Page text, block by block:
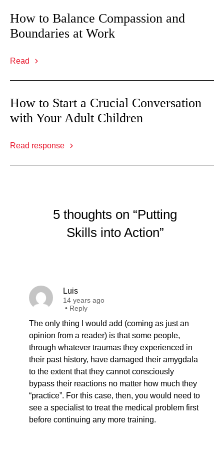
How to Balance Compassion and
Boundaries at Work
Read
How to Start a Crucial Conversation
with Your Adult Children
Read response
5 thoughts on “Putting
Skills into Action”
Luis
14 years ago
• Reply
The only thing I would add (coming as just an
opinion from a reader) is that some people,
through whatever traumas they experienced in
their past history, have damaged their amygdala
to the extent that they cannot consciously
bypass their reactions no matter how much they
“practice”. For this case, then, you would need to
see a specialist to treat the medical problem first
before continuing any more training.